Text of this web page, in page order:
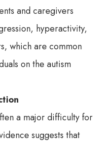
and caregivers
hyperactivity,
which are common
on the autism
a major difficulty for
suggests that